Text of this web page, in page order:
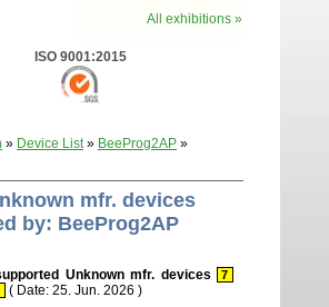
All exhibitions »
ISO 9001:2015
» Device List» BeeProg2AP »
mfr. devices
by: BeeProg2AP
Unknown mfr. devices 7
( Date: 25. Jun. 2026 )